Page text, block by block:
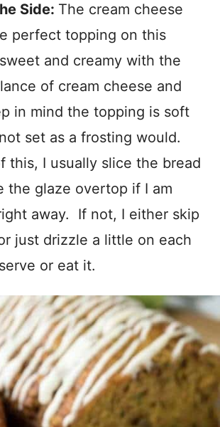
Side: The cream cheese
perfect topping on this
sweet and creamy with the
of cream cheese and
in mind the topping is soft
set as a frosting would.
this, I usually slice the bread
the glaze overtop if I am
away. If not, I either skip
just drizzle a little on each
or eat it.